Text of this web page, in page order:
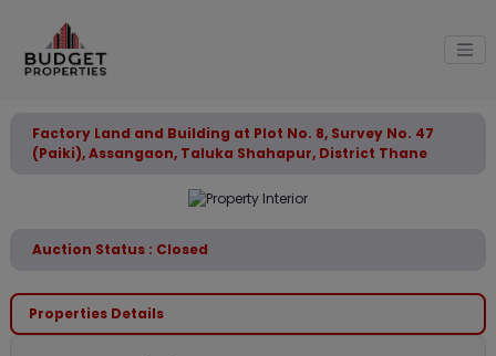
Factory Land and Building at Plot No. 8, Survey No. 47
(Paiki), Assangaon, Taluka Shahapur, District Thane
Auction Status : Closed
Properties Details